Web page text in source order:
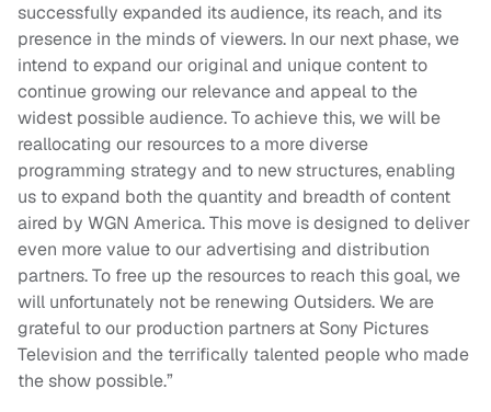
successfully expanded its audience, its reach, and its
presence in the minds of viewers. In our next phase, we
intend to expand our original and unique content to
continue growing our relevance and appeal to the
widest possible audience. To achieve this, we will be
reallocating our resources to a more diverse
programming strategy and to new structures, enabling
us to expand both the quantity and breadth of content
aired by WGN America. This move is designed to deliver
even more value to our advertising and distribution
partners. To free up the resources to reach this goal, we
will unfortunately not be renewing Outsiders. We are
grateful to our production partners at Sony Pictures
Television and the terrifically talented people who made
the show possible.”